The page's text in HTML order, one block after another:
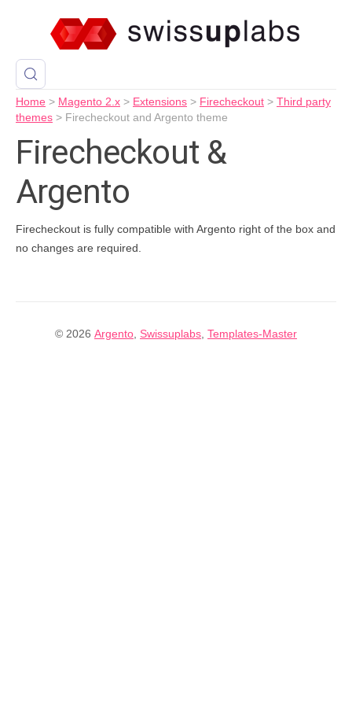
Home > Magento 2.x > Extensions > Firecheckout > Third party
themes > Firecheckout and Argento theme
Firecheckout &
Argento
Firecheckout is fully compatible with Argento right of the box and
no changes are required.
© 2026 Argento Swissuplabs Templates-Master